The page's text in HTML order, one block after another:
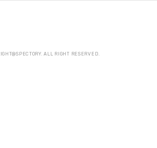
ALL RIGHT RESERVED.